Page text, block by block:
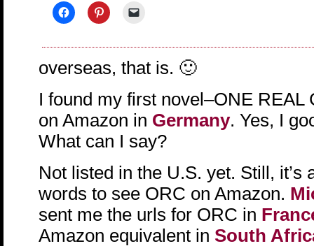
overseas, that is. 🙂
I found my first novel–ONE REAL
on Amazon in Germany. Yes, I
What can I say?
Not listed in the U.S. yet. Still, it’s
words to see ORC on Amazon.
sent me the urls for ORC in
Amazon equivalent in South